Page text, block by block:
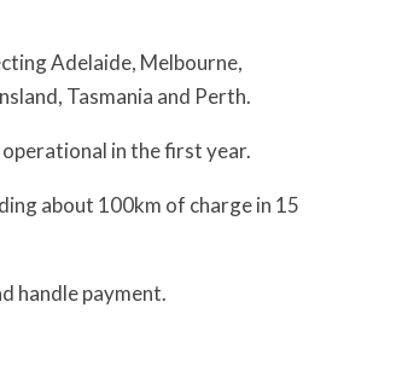
Adelaide, Melbourne,
Tasmania and Perth.
in the first year.
about 100km of charge in 15
handle payment.